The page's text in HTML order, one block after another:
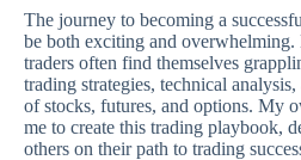
The journey to becoming a
be both exciting and
traders often find themselves
trading strategies, technical
of stocks, futures, and options. My
me to create this trading playbook,
others on their path to trading